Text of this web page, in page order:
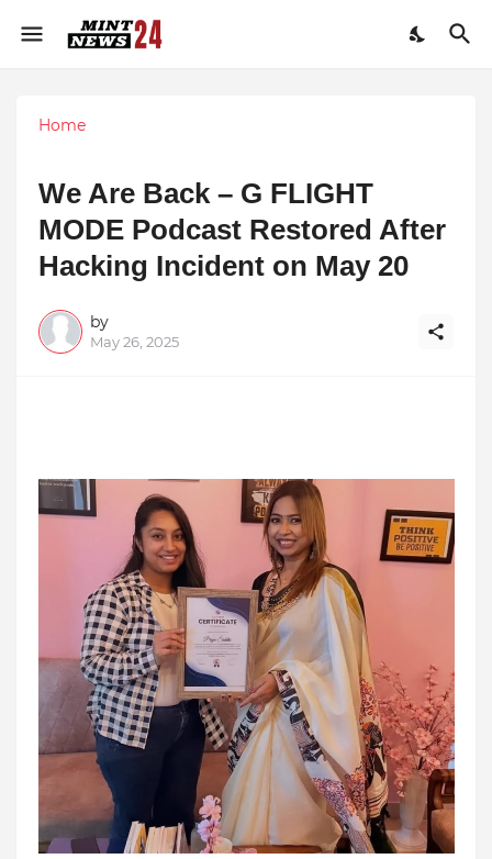
Home
We Are Back – G FLIGHT
MODE Podcast Restored After
Hacking Incident on May 20
by
May 26, 2025